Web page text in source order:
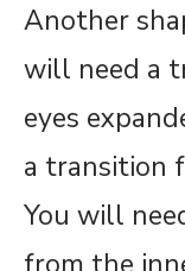
Another
will need a
eyes
a transition
You will